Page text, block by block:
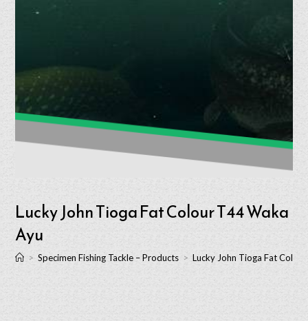
Lucky John Tioga Fat Colour T44 Waka
Ayu
> Specimen Fishing Tackle – Products > Lucky John Tioga Fat